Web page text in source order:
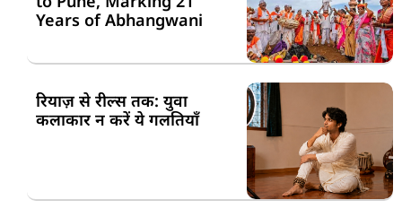
Years of Abhangwani
रियाज़ से रील्स तक: युवा
कलाकार न करें ये गलतियाँ